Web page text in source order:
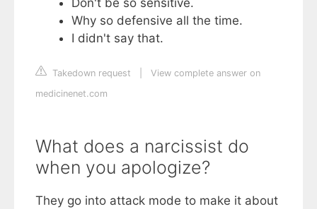
Why so defensive all the time.
I didn't say that.
Takedown request
View complete answer on
medicinenet.com
What does a narcissist do
when you apologize?
They go into attack mode to make it about